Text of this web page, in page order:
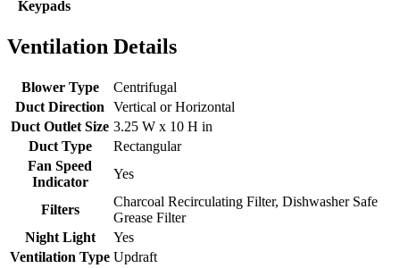
Keypads
Ventilation Details
Blower Type
Centrifugal
Duct Direction
Vertical or Horizontal
Duct Outlet Size 3.25 W x 10 H in
Duct Type
Rectangular
Fan Speed
Indicator
Yes
Filters
Charcoal Recirculating Filter, Dishwasher Safe
Grease Filter
Night Light
Yes
Ventilation Type Updraft